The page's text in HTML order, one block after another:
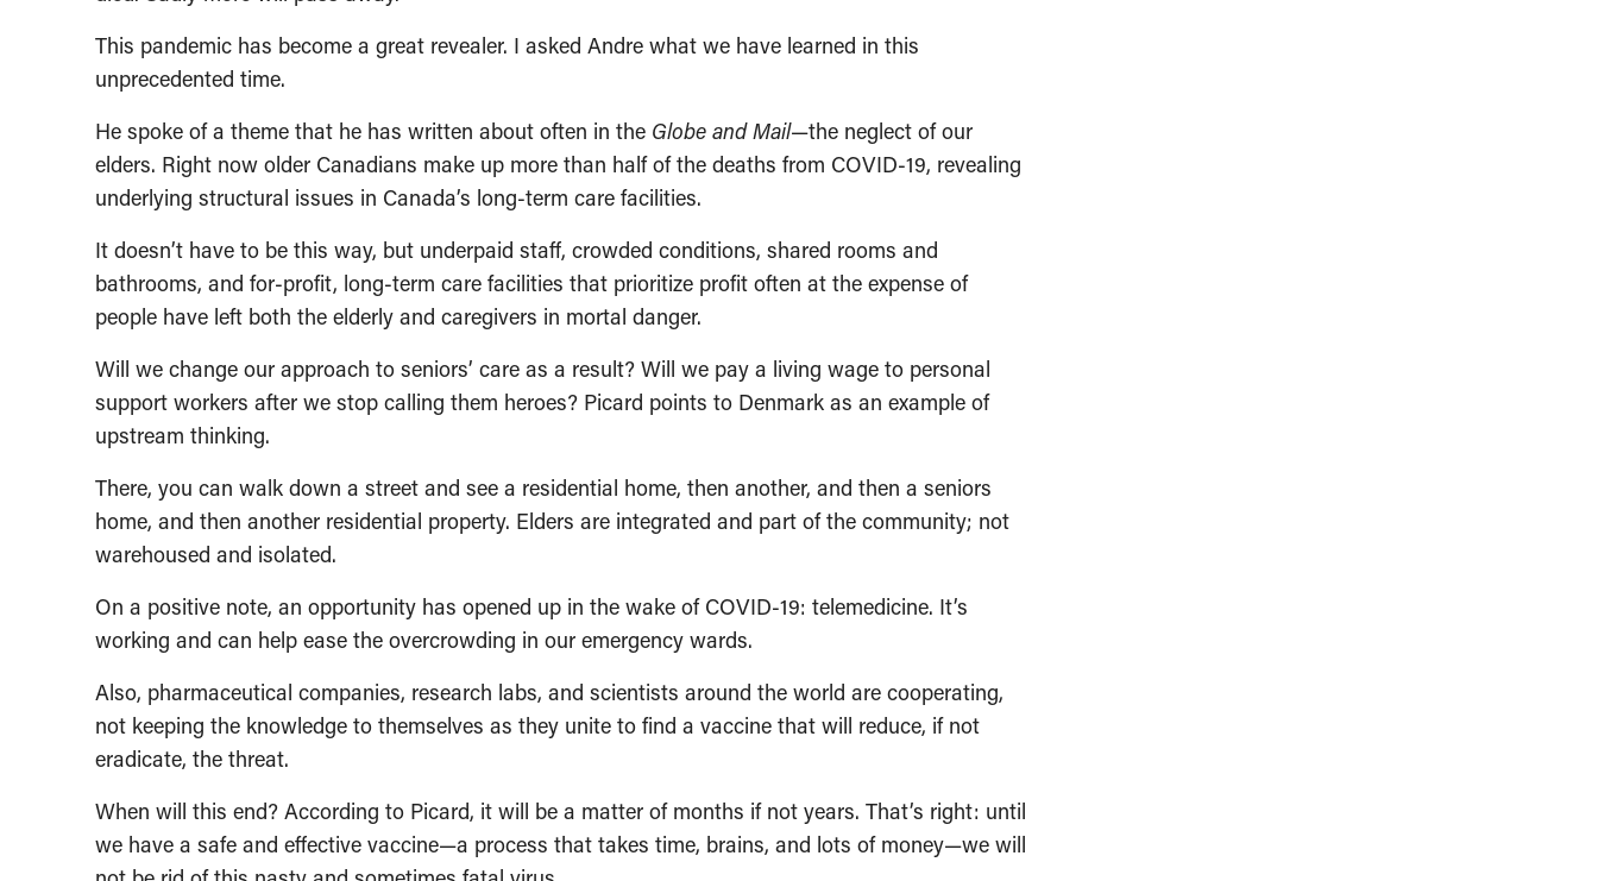
This pandemic has become a great revealer. I asked Andre what we have learned in this
unprecedented time.
He spoke of a theme that he has written about often in the Globe and Mail—the neglect of our
elders. Right now older Canadians make up more than half of the deaths from COVID-19, revealing
underlying structural issues in Canada’s long-term care facilities.
It doesn’t have to be this way, but underpaid staff, crowded conditions, shared rooms and
bathrooms, and for-profit, long-term care facilities that prioritize profit often at the expense of
people have left both the elderly and caregivers in mortal danger.
Will we change our approach to seniors’ care as a result? Will we pay a living wage to personal
support workers after we stop calling them heroes? Picard points to Denmark as an example of
upstream thinking.
There, you can walk down a street and see a residential home, then another, and then a seniors
home, and then another residential property. Elders are integrated and part of the community; not
warehoused and isolated.
On a positive note, an opportunity has opened up in the wake of COVID-19: telemedicine. It’s
working and can help ease the overcrowding in our emergency wards.
Also, pharmaceutical companies, research labs, and scientists around the world are cooperating,
not keeping the knowledge to themselves as they unite to find a vaccine that will reduce, if not
eradicate, the threat.
When will this end? According to Picard, it will be a matter of months if not years. That’s right: until
we have a safe and effective vaccine—a process that takes time, brains, and lots of money—we will